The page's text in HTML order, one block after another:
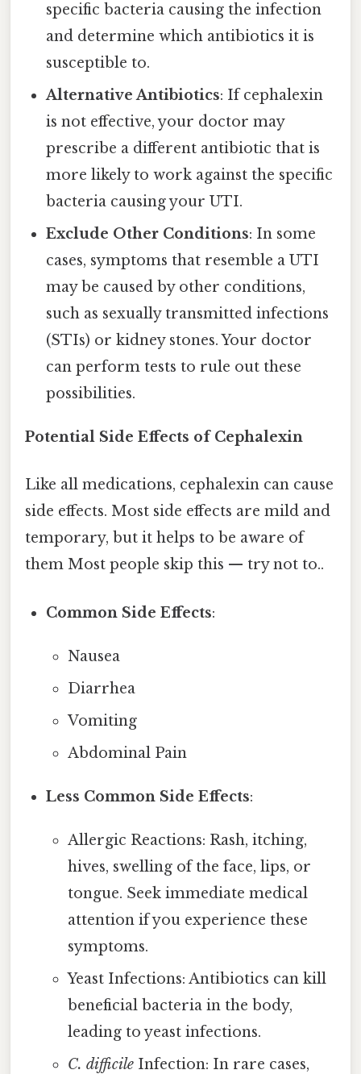
specific bacteria causing the infection
and determine which antibiotics it is
susceptible to.
Alternative Antibiotics: If cephalexin
is not effective, your doctor may
prescribe a different antibiotic that is
more likely to work against the specific
bacteria causing your UTI.
Exclude Other Conditions: In some
cases, symptoms that resemble a UTI
may be caused by other conditions,
such as sexually transmitted infections
(STIs) or kidney stones. Your doctor
can perform tests to rule out these
possibilities.
Potential Side Effects of Cephalexin
Like all medications, cephalexin can cause
side effects. Most side effects are mild and
temporary, but it helps to be aware of
them Most people skip this — try not to..
Common Side Effects:
Nausea
Diarrhea
Vomiting
Abdominal Pain
Less Common Side Effects:
Allergic Reactions: Rash, itching,
hives, swelling of the face, lips, or
tongue. Seek immediate medical
attention if you experience these
symptoms.
Yeast Infections: Antibiotics can kill
beneficial bacteria in the body,
leading to yeast infections.
C. difficileInfection: In rare cases,